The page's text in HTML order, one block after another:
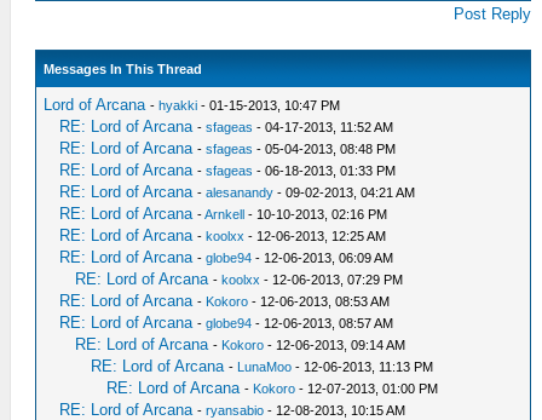
Post Reply
Messages In This Thread
Lord of Arcana -hyakki - 01-15-2013, 10:47 PM
RE: Lord of Arcana -sfageas - 04-17-2013, 11:52 AM
RE: Lord of Arcana -sfageas - 05-04-2013, 08:48 PM
RE: Lord of Arcana -sfageas - 06-18-2013, 01:33 PM
RE: Lord of Arcana -alesanandy - 09-02-2013, 04:21 AM
RE: Lord of Arcana -Arnkell - 10-10-2013, 02:16 PM
RE: Lord of Arcana -koolxx - 12-06-2013, 12:25 AM
RE: Lord of Arcana -globe94 - 12-06-2013, 06:09 AM
RE: Lord of Arcana -koolxx - 12-06-2013, 07:29 PM
RE: Lord of Arcana - Kokoro - 12-06-2013, 08:53 AM
RE: Lord of Arcana -globe94 - 12-06-2013, 08:57 AM
RE: Lord of Arcana - Kokoro - 12-06-2013, 09:14 AM
RE: Lord of Arcana - LunaMoo - 12-06-2013, 11:13 PM
RE: Lord of Arcana - Kokoro - 12-07-2013, 01:00 PM
RE: Lord of Arcana -ryansabio - 12-08-2013, 10:15 AM